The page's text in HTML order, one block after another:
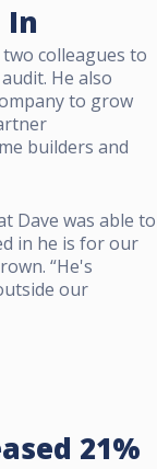
In
colleagues to
He also
to grow
builders and
Dave was able to
in he is for our
“He's
our
21%